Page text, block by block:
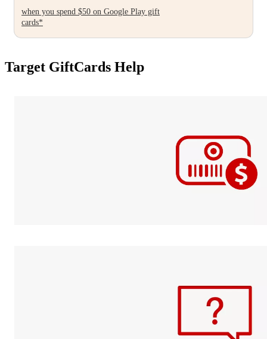
when you spend $50 on Google Play gift
cards*
Target GiftCards Help